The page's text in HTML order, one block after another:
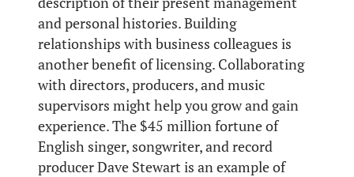
and personal histories. Building
relationships with business colleagues is
another benefit of licensing. Collaborating
with directors, producers, and music
supervisors might help you grow and gain
experience. The $45 million fortune of
English singer, songwriter, and record
producer Dave Stewart is an example of